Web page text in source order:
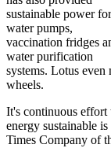
sustainable power for
water pumps,
vaccination fridges
water purification
systems. Lotus
wheels.
It's continuous effort
energy sustainable
Times Company of